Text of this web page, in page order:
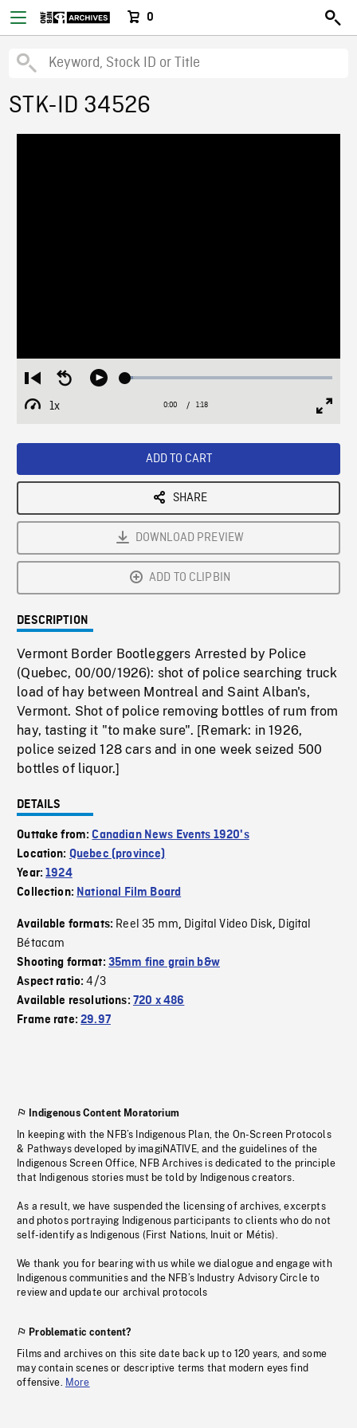
0
STK-ID 34526
Restart
from
beginning
Seek
Play Loaded:
1x
Playback
Current
0:00 / Duration
1:18
ADD TO CART
SHARE
DOWNLOAD PREVIEW
ADD TO CLIPBIN
DESCRIPTION
Vermont Border Bootleggers Arrested by Police
(Quebec, 00/00/1926): shot of police searching truck
load of hay between Montreal and Saint Alban's,
Vermont. Shot of police removing bottles of rum from
hay, tasting it "to make sure". [Remark: in 1926,
police seized 128 cars and in one week seized 500
bottles of liquor.]
DETAILS
Outtake from:Canadian News Events 1920's
Location: Quebec (province)
Year:1924
Collection: National Film Board
Available formats: Reel 35 mm, Digital Video Disk, Digital
Bétacam
Shooting format: 35mm fine grain b&w
Aspect ratio:4/3
Available resolutions: 720 x 486
Frame rate:29.97
Indigenous Content Moratorium
In keeping with the NFB’s Indigenous Plan, the On-Screen Protocols
& Pathways developed by imagiNATIVE, and the guidelines of the
Indigenous Screen Office, NFB Archives is dedicated to the principle
that Indigenous stories must be told by Indigenous creators.
As a result, we have suspended the licensing of archives, excerpts
and photos portraying Indigenous participants to clients who do not
self-identify as Indigenous (First Nations, Inuit or Métis).
We thank you for bearing with us while we dialogue and engage with
Indigenous communities and the NFB’s Industry Advisory Circle to
review and update our archival protocols
Problematic content?
Films and archives on this site date back up to 120 years, and some
may contain scenes or descriptive terms that modern eyes find
offensive. More